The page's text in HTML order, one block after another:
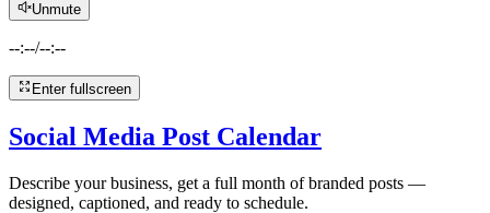
Unmute
--:--/--:--
Enter fullscreen
Social Media Post Calendar
Describe your business, get a full month of branded posts —
designed, captioned, and ready to schedule.